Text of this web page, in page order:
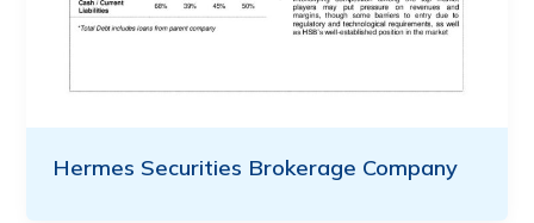
Hermes Securities Brokerage Company